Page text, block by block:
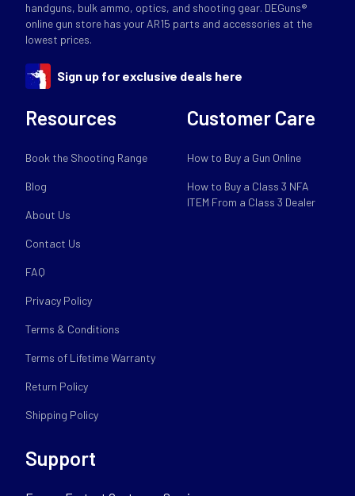
handguns, bulk ammo, optics, and shooting gear. DEGuns®
online gun store has your AR15 parts and accessories at the
lowest prices.
Sign up for exclusive deals here
Resources
Book the Shooting Range
Blog
About Us
Contact Us
FAQ
Privacy Policy
Terms & Conditions
Terms of Lifetime Warranty
Return Policy
Shipping Policy
Customer Care
How to Buy a Gun Online
How to Buy a Class 3 NFA
ITEM From a Class 3 Dealer
Support